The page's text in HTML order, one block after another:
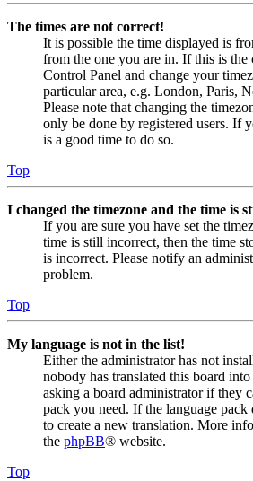
The times are not correct!
It is possible the time displayed is
from the one you are in. If this is the
Control Panel and change your
particular area, e.g. London, Paris,
Please note that changing the
only be done by registered users. If
is a good time to do so.
Top
I changed the timezone and the time is
If you are sure you have set the
time is still incorrect, then the time
is incorrect. Please notify an
problem.
Top
My language is not in the list!
Either the administrator has not
nobody has translated this board
asking a board administrator if they
pack you need. If the language pack
to create a new translation. More
the phpBB® website.
Top